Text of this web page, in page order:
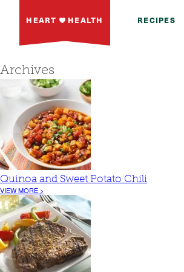
HEART HEALTH RECIPES
Archives
Quinoa and Sweet Potato Chili
VIEW MORE >